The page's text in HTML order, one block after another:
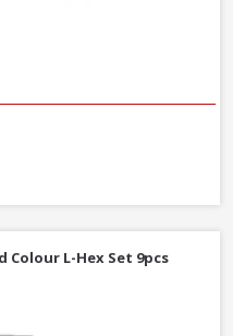
Laser L-Key Set, 9pcs
Colour L-Hex Set 9pcs